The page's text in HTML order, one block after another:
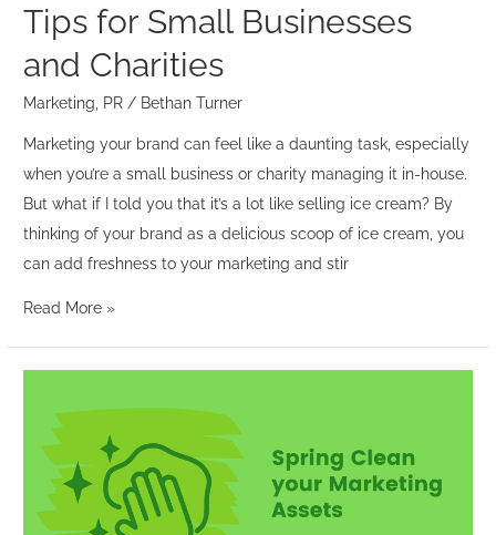
Tips for Small Businesses
and Charities
Marketing PR / Bethan Turner
Marketing your brand can feel like a daunting task, especially
when you’re a small business or charity managing it in-house.
But what if I told you that it’s a lot like selling ice cream? By
thinking of your brand as a delicious scoop of ice cream, you
can add freshness to your marketing and stir
for
Small
Businesses
and
Read More »
Clean
your
Marketing
Assets